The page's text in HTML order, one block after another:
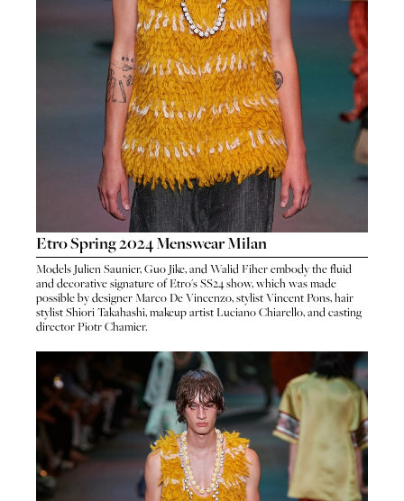
Etro Spring 2024 Menswear Milan
Models Julien Saunier,Guo Jike, andWalid Fiherembody the fluid
and decorative signature ofEtro'sSS24 show, which was made
possible by designer Marco De Vincenzo, stylistVincent Pons, hair
stylistShiori Takahashi, makeup artist Luciano Chiarello, and casting
directorPiotr Chamier.